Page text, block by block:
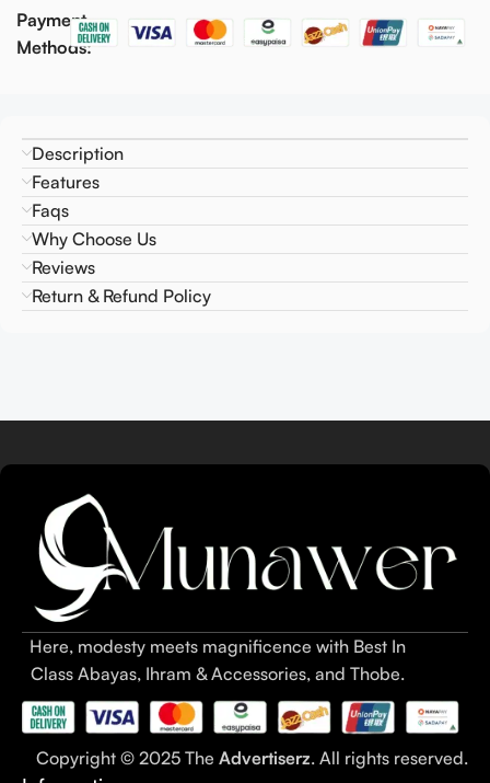
Payment
Methods:
Description
Features
Faqs
Why Choose Us
Reviews
Return & Refund Policy
Here, modesty meets magnificence with Best In
Class Abayas, Ihram & Accessories, and Thobe.
Copyright © 2025 The Advertiserz. All rights reserved.